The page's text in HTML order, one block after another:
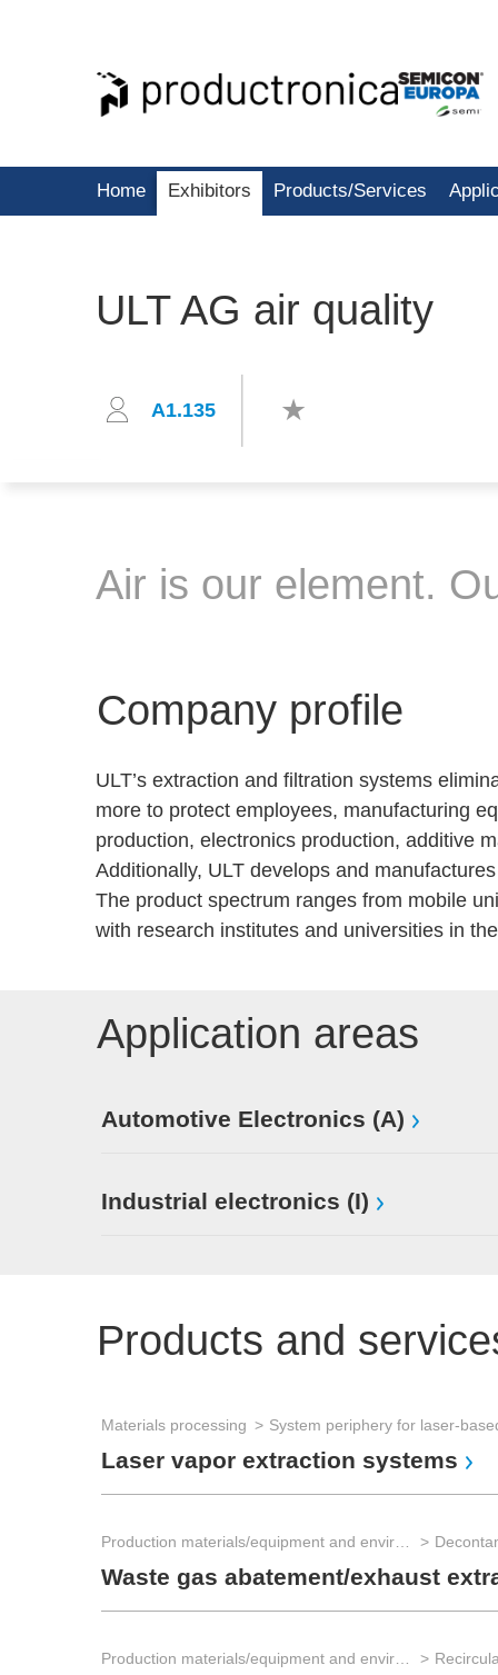
Home Exhibitors Products/Services
ULT AG air quality
A1.135
Air is our element.
Company profile
ULT’s extraction and filtration systems
more to protect employees, manufacturing
production, electronics production, additive
Additionally, ULT develops and
The product spectrum ranges from mobile
with research institutes and universities in
Application areas
Automotive Electronics (A)
Industrial electronics (I)
Products and
Materials processing
Laser vapor extraction systems
Waste gas abatement/exhaust